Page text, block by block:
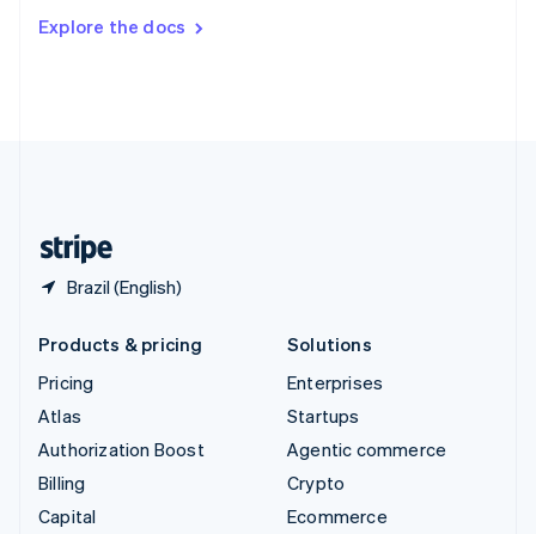
Explore the docs
Brazil (English)
DeutschFrançais Italiano
Products & pricing
Pricing
Atlas
Authorization Boost
Billing
Capital
Solutions
Enterprises
Startups
Agentic commerce
Crypto
Ecommerce